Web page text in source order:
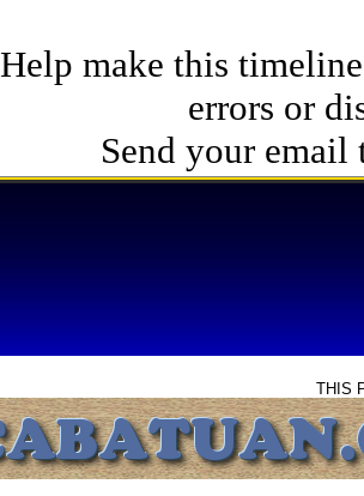
Help make this
errors or
Send your email
THIS